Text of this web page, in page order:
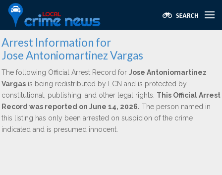
Arrest Information for
Jose Antoniomartinez Vargas
The following Official Arrest Record for Jose Antoniomartinez
Vargas is being redistributed by LCN and is protected by
constitutional, publishing, and other legal rights. This Official Arrest
Record was reported on June 14, 2026. The person named in
this listing has only been arrested on suspicion of the crime
indicated and is presumed innocent.